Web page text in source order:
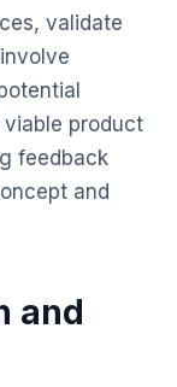
validate
product
feedback
and
and